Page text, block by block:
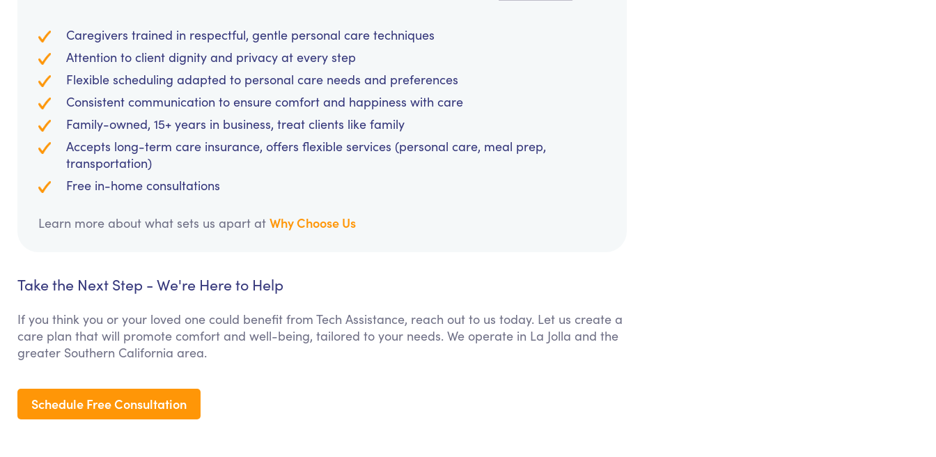
Caregivers trained in respectful, gentle personal care techniques
Attention to client dignity and privacy at every step
Flexible scheduling adapted to personal care needs and preferences
Consistent communication to ensure comfort and happiness with care
Family-owned, 15+ years in business, treat clients like family
Accepts long-term care insurance, offers flexible services (personal care, meal prep,
transportation)
Free in-home consultations
Learn more about what sets us apart at Why Choose Us
Take the Next Step - We're Here to Help
If you think you or your loved one could benefit from Tech Assistance, reach out to us today. Let us create a
care plan that will promote comfort and well-being, tailored to your needs. We operate in La Jolla and the
greater Southern California area.
Schedule Free Consultation